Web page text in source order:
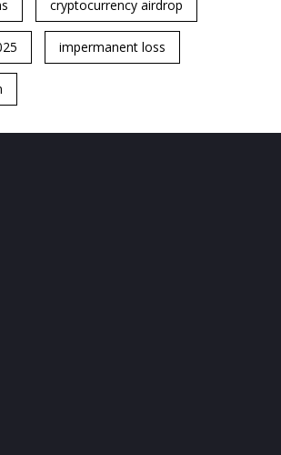
cryptocurrency airdrop
impermanent loss